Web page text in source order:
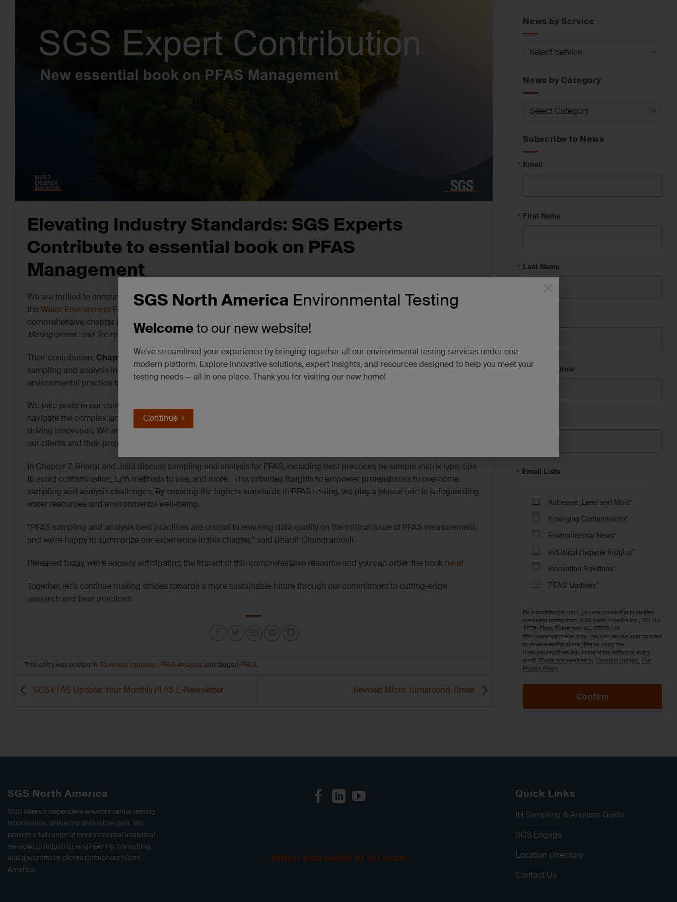
SGS North America Environmental Testing
Welcometo our new website!
We’ve streamlined your experience by bringing together all our environmental testing services under one
modern platform. Explore innovative solutions, expert insights, and resources designed to help you meet your
testing needs — all in one place. Thank you for visiting our new home!
Continue
Elevating Industry Standards: SGS Experts
Contribute to essential book on PFAS
Management
We are thrilled to announce a significant step in our commitment to industry leadership and innovation. In collaboration with
theWater Environment Federation (WEF)
, two esteemed SGS experts, Bharat Chandramouli and Julia Roth, have written a
comprehensive chapter in the upcoming book titled
“PFAS in the Water and Wastewater Sectors: Fundamentals,
Management, and Treatment – WEF Community.”
Their contribution, Chapter 7 – “Sampling and Analysis Challenges,”delves into essential best practices for PFAS
sampling and analysis in water, wastewater, and soil. This much-needed book brings together experienced experts from the
environmental practice to contribute to a valuable reference book.
We take pride in our continuous pursuit of evolving an ever-changing industry. As the water and wastewater sectors
navigate the complex landscape of PFAS management, our experts remain at the forefront, shaping industry standards and
driving innovation. We are dedicated to furthering the state of science and using the best available techniques to support
our clients and their projects.
In Chapter 7, Bharat and Julia discuss sampling and analysis for PFAS, including best practices by sample matrix type, tips
to avoid contamination, EPA methods to use, and more. This provides insights to empower professionals to overcome
sampling and analysis challenges. By ensuring the highest standards in PFAS testing, we play a pivotal role in safeguarding
water resources and environmental well-being.
“PFAS sampling and analysis best practices are crucial to ensuring data quality on the critical issue of PFAS measurement,
and we’re happy to summarize our experience in this chapter,” said Bharat Chandramouli.
Released today, we’re eagerly anticipating the impact of this comprehensive resource and you can order the book here!
Together, let’s continue making strides towards a more sustainable future through our commitment to cutting-edge
research and best practices.
This entry was posted inTechnical Updates , PFAS Analysis and tagged PFAS.
SGS PFAS Update: Your Monthly PFAS E-Newsletter Revised Micro Turnaround Times
News by Service
News
News by Category
News
Subscribe to News
Email
First Name
Last Name
State/Province
Email Lists
Asbestos, Lead and Mold*
Emerging Contaminants*
Environmental News*
Industrial Hygiene Insights*
Innovation Solutions*
PFAS Updates*
By submitting this form, you are consenting to receive
marketing emails from: SGS North America Inc., 201 NJ-
17 7th Floor, Rutherford, NJ, 07070, US,
http://www.sgsgalson.com. You can revoke your consent
to receive emails at any time by using the
SafeUnsubscribe® link, found at the bottom of every
email. Emails are serviced by Constant Contact. Our
Privacy Policy.
Confirm
SGS North America
SGS offers independent environmental testing
laboratories, delivering defensible data. We
provide a full range of environmental analytical
services to industrial, engineering, consulting,
and government clients throughout North
America.
When you need to be sure
Quick Links
IH Sampling & Analysis Guide
SGS Engage
Location Directory
Contact Us